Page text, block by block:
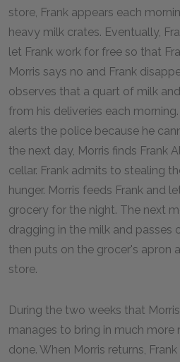
store, Frank appears each
heavy milk crates. Eventually,
let Frank work for free so that
Morris says no and Frank
observes that a quart of milk
from his deliveries each
alerts the police because he
the next day, Morris finds Frank
cellar. Frank admits to stealing
hunger. Morris feeds Frank and
grocery for the night. The next
dragging in the milk and passes
then puts on the grocer's apron
store.
During the two weeks that
manages to bring in much more
done. When Morris returns,